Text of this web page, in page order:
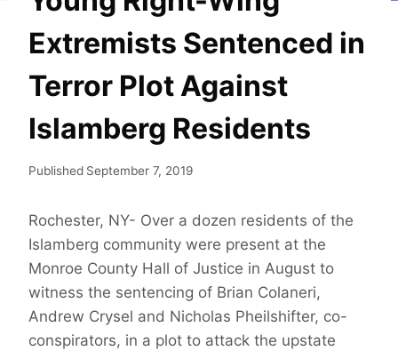
Extremists Sentenced in
Terror Plot Against
Islamberg Residents
Published September 7, 2019
Rochester, NY- Over a dozen residents of the
Islamberg community were present at the
Monroe County Hall of Justice in August to
witness the sentencing of Brian Colaneri,
Andrew Crysel and Nicholas Pheilshifter, co-
conspirators, in a plot to attack the upstate